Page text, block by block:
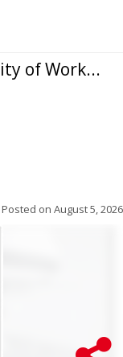
of Work...
Posted on August 5, 2026